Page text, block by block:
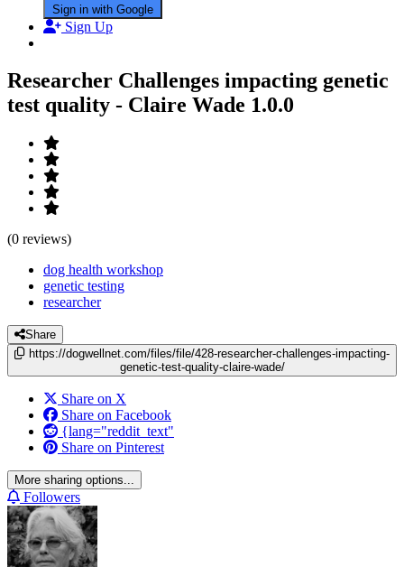
Sign in with Google
Sign Up
Researcher Challenges impacting genetic
test quality - Claire Wade 1.0.0
(0 reviews)
dog health workshop
genetic testing
researcher
Share
https://dogwellnet.com/files/file/428-researcher-challenges-impacting-
genetic-test-quality-claire-wade/
Share on X
Share on Facebook
{lang="reddit_text"
Share on Pinterest
More sharing options...
Followers